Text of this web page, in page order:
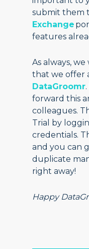
submit them
Exchange
features
As always,
that we offer
DataGroomr
forward this
colleagues.
Trial by
credentials.
and you can
duplicate
right away!
Happy